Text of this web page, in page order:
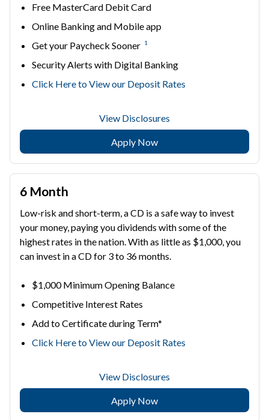
Free MasterCard Debit Card
Online Banking and Mobile app
Get your Paycheck Sooner 1
Security Alerts with Digital Banking
Click Here to View our Deposit Rates
View Disclosures
Apply Now
6 Month
Low-risk and short-term, a CD is a safe way to invest
your money, paying you dividends with some of the
highest rates in the nation. With as little as $1,000, you
can invest in a CD for 3 to 36 months.
$1,000 Minimum Opening Balance
Competitive Interest Rates
Add to Certificate during Term*
Click Here to View our Deposit Rates
View Disclosures
Apply Now